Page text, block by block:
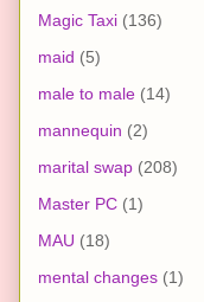
Magic Taxi (136)
maid (5)
male to male (14)
mannequin (2)
marital swap (208)
Master PC (1)
MAU (18)
mental changes (1)